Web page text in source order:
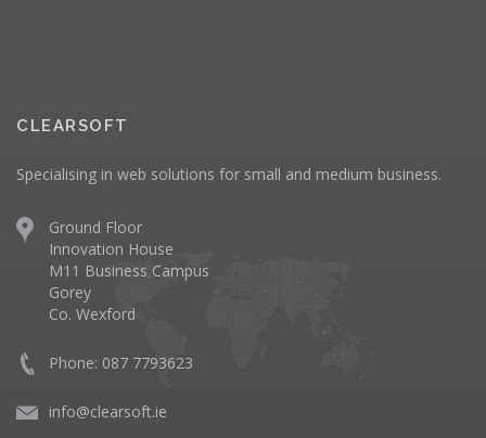
CLEARSOFT
Specialising in web solutions for small and medium business.
Ground Floor
Innovation House
M11 Business Campus
Gorey
Co. Wexford
Phone: 087 7793623
info@clearsoft.ie